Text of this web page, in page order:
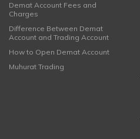
Demat Account Fees and
Charges
Difference Between Demat
Account and Trading Account
How to Open Demat Account
Muhurat Trading